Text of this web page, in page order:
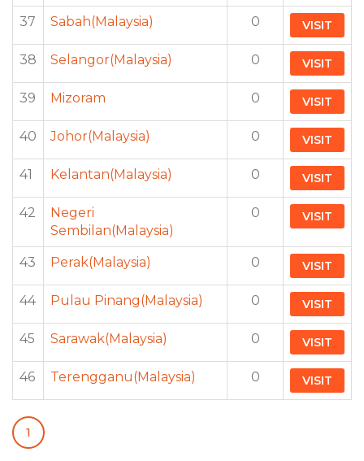
37 Sabah(Malaysia) 0 VISIT
38 Selangor(Malaysia) 0 VISIT
39 Mizoram 0 VISIT
40 Johor(Malaysia) 0 VISIT
41 Kelantan(Malaysia) 0 VISIT
42
Negeri
Sembilan(Malaysia)
0 VISIT
43 Perak(Malaysia) 0 VISIT
44 Pulau Pinang(Malaysia) 0 VISIT
45 Sarawak(Malaysia) 0 VISIT
46 Terengganu(Malaysia) 0 VISIT
1